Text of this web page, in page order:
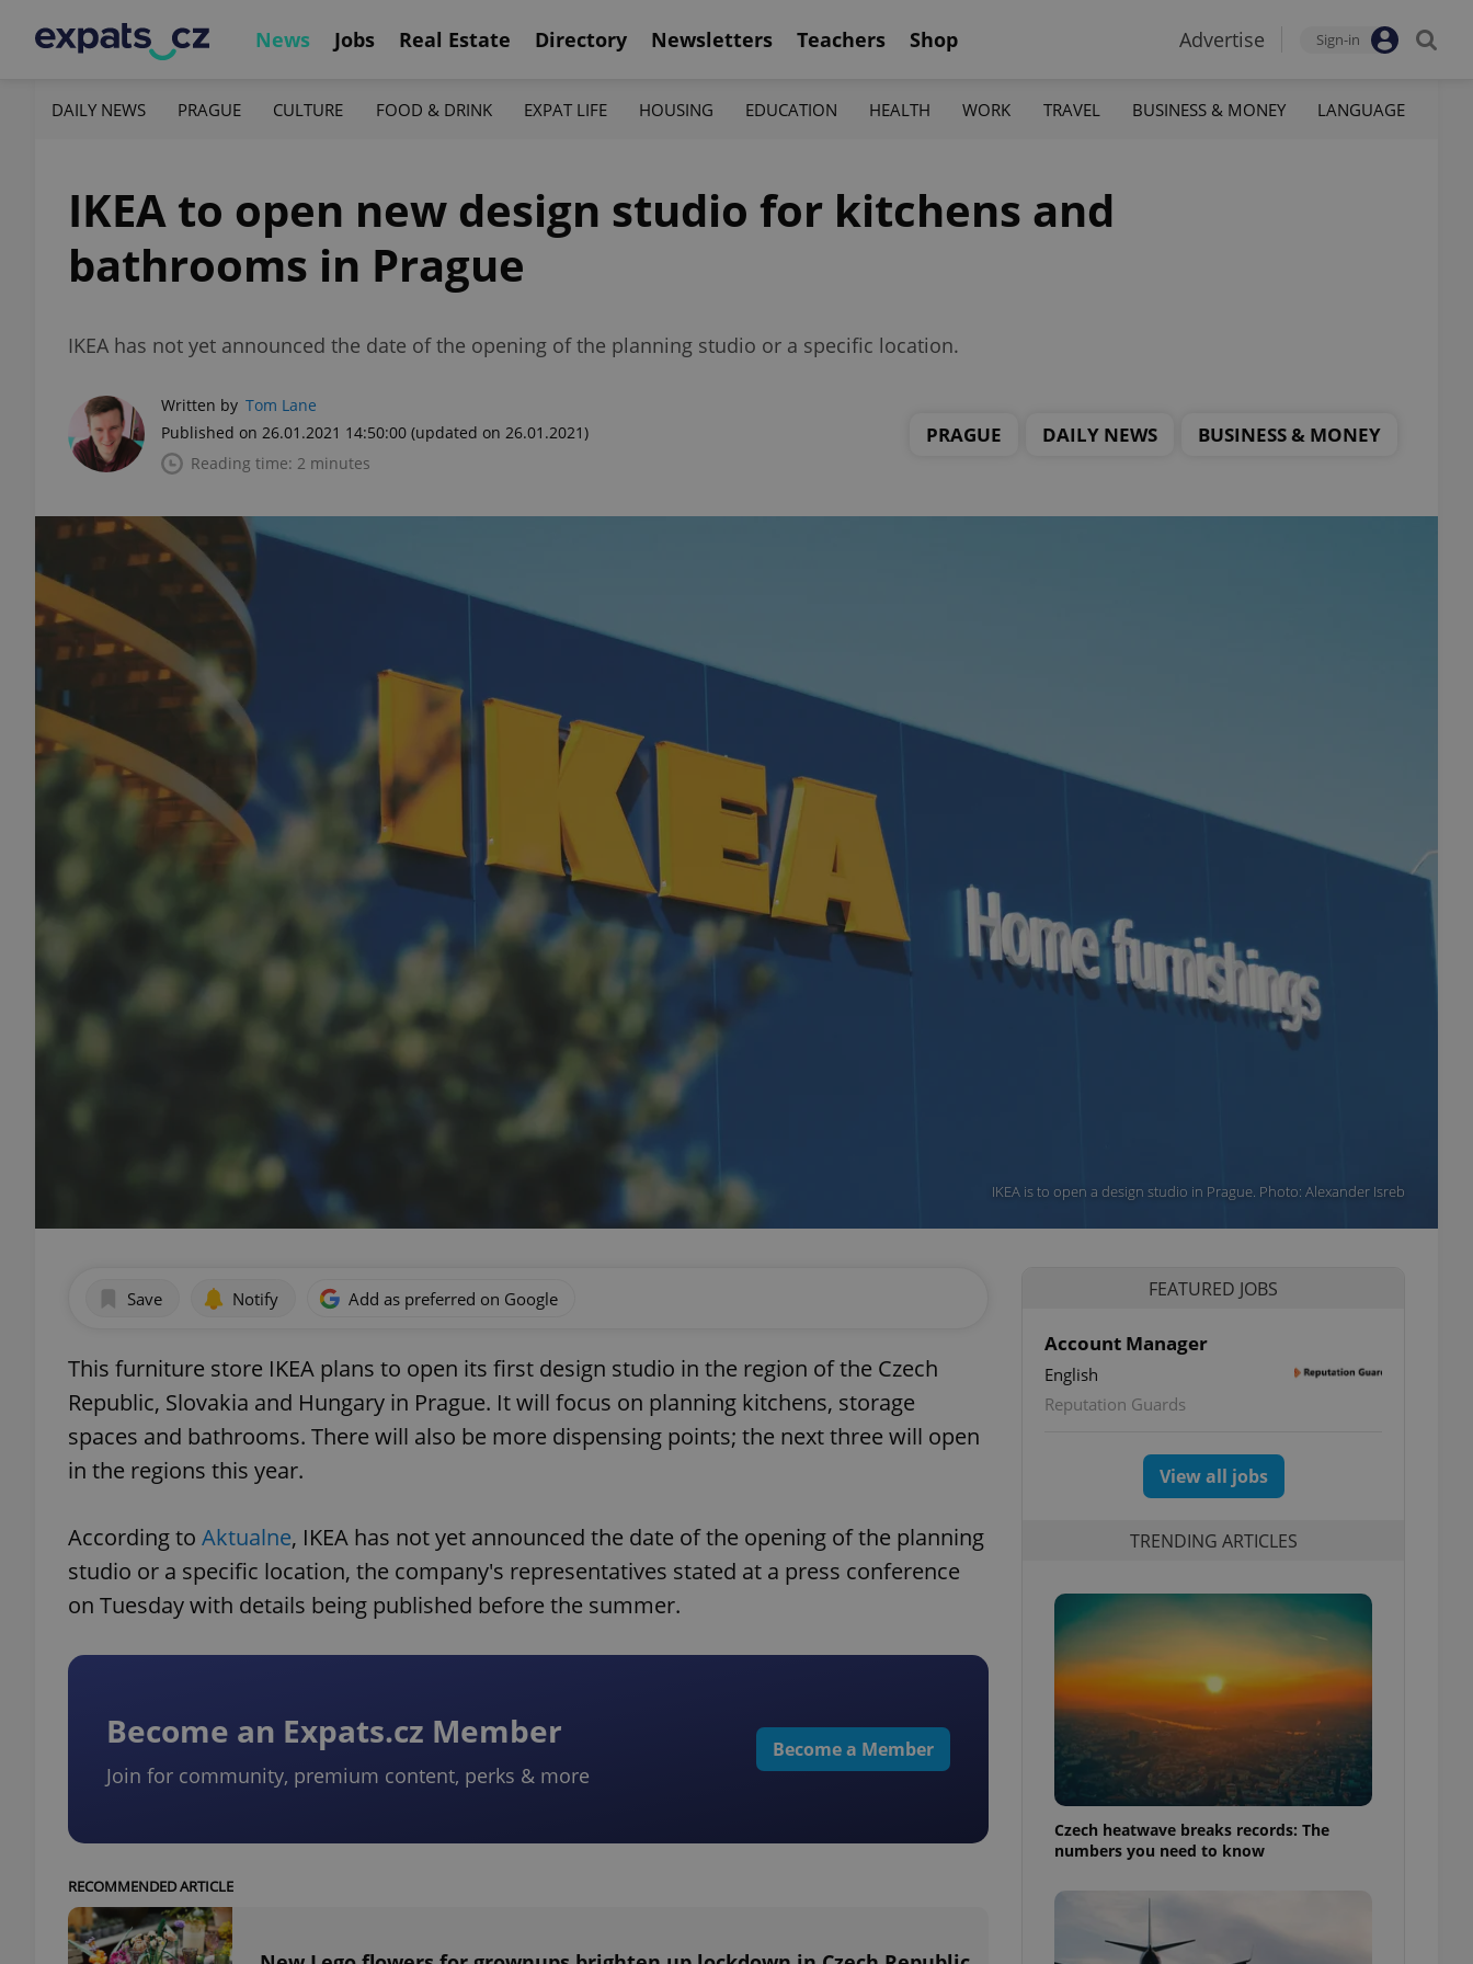
News Jobs Real Estate Directory Newsletters Teachers Shop Advertise Sign-in
DAILY NEWS PRAGUE CULTURE FOOD & DRINK EXPAT LIFE HOUSING EDUCATION HEALTH WORK TRAVEL BUSINESS & MONEY LANGUAGE
IKEA to open new design studio for kitchens and
bathrooms in Prague
IKEA has not yet announced the date of the opening of the planning studio or a specific location.
Written by Tom Lane
Published on 26.01.2021 14:50:00 (updated on 26.01.2021)
Reading time: 2 minutes
PRAGUE DAILY NEWS BUSINESS & MONEY
IKEA is to open a design studio in Prague. Photo: Alexander Isreb
Save Notify Add as preferred on Google
This furniture store IKEA plans to open its first design studio in the region of the Czech
Republic, Slovakia and Hungary in Prague. It will focus on planning kitchens, storage
spaces and bathrooms. There will also be more dispensing points; the next three will open
in the regions this year.
According to Aktualne, IKEA has not yet announced the date of the opening of the planning
studio or a specific location, the company's representatives stated at a press conference
on Tuesday with details being published before the summer.
Become an Expats.cz Member
Join for community, premium content, perks & more
Become a Member
RECOMMENDED ARTICLE
FEATURED JOBS
Account Manager
English
Reputation Guards
View all jobs
TRENDING ARTICLES
Czech heatwave breaks records: The
numbers you need to know